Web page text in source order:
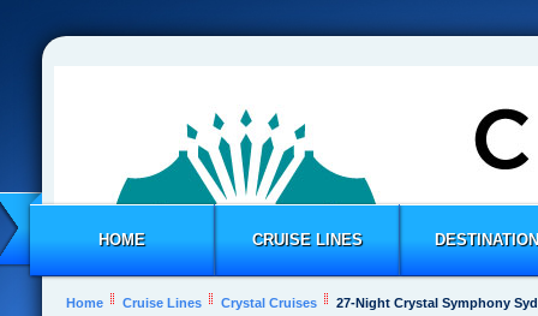
HOME CRUISE LINES
Home Cruise Lines Crystal Cruises 27-Night Crystal Symphony